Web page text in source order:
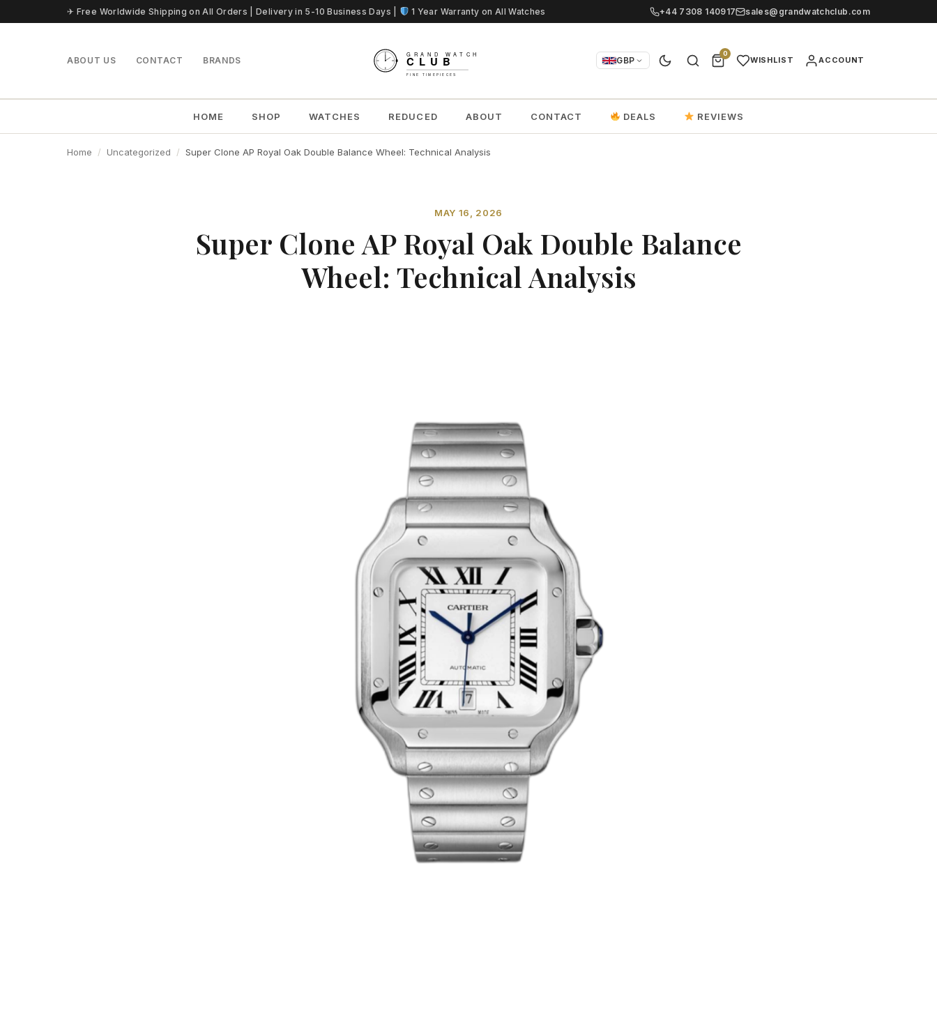
Skip to content✈ Free Worldwide Shipping on All Orders | Delivery in 5-10 Business Days | 1 Year Warranty on All Watches +44 7308 140917 sales@grandwatchclub.com
ABOUT US CONTACT BRANDS GBP
0
WISHLIST ACCOUNT
HOME SHOP WATCHES REDUCED ABOUT CONTACT DEALS REVIEWS
Home Uncategorized Super Clone AP Royal Oak Double Balance Wheel: Technical Analysis
MAY 16, 2026
Super Clone AP Royal Oak Double Balance
Wheel: Technical Analysis